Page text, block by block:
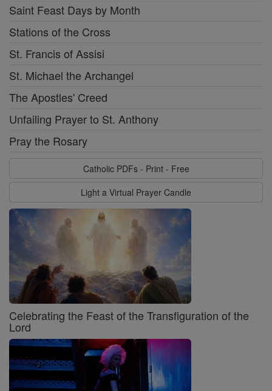
Saint Feast Days by Month
Stations of the Cross
St. Francis of Assisi
St. Michael the Archangel
The Apostles' Creed
Unfailing Prayer to St. Anthony
Pray the Rosary
Catholic PDFs - Print - Free
Light a Virtual Prayer Candle
Celebrating the Feast of the Transfiguration of the
Lord